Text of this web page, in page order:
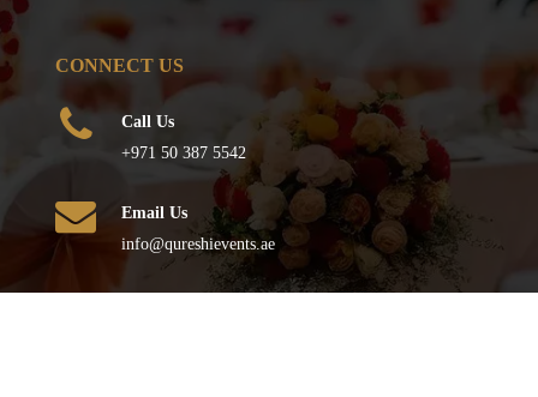
CONNECT US
Call Us
+971 50 387 5542
Email Us
info@qureshievents.ae